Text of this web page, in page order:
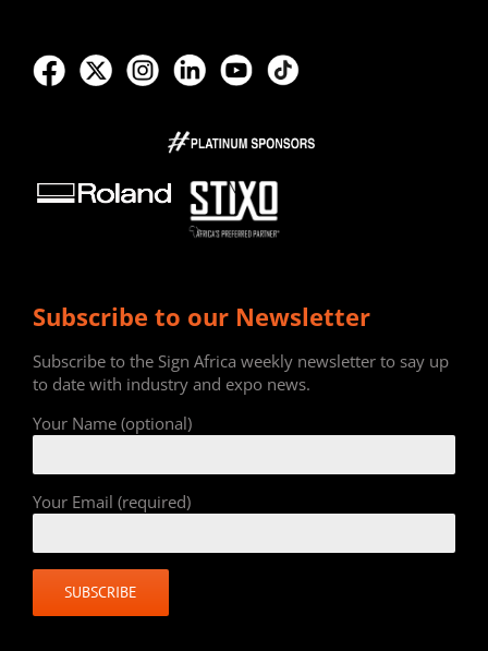
Subscribe to our Newsletter
Subscribe to the Sign Africa weekly newsletter to say up
to date with industry and expo news.
Your Name (optional)
Your Email (required)